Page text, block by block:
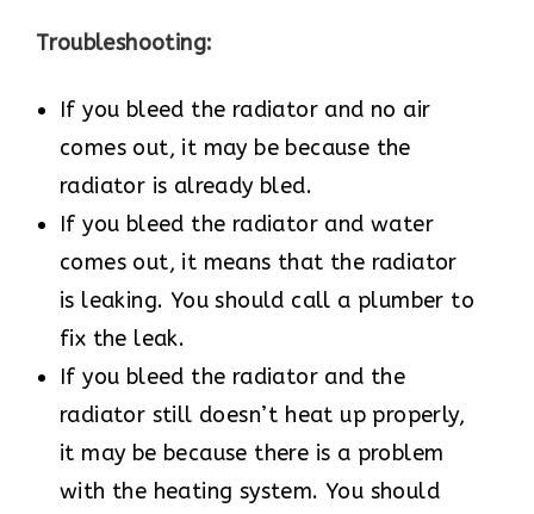
Troubleshooting:
If you bleed the radiator and no air
comes out, it may be because the
radiator is already bled.
If you bleed the radiator and water
comes out, it means that the radiator
is leaking. You should call a plumber to
fix the leak.
If you bleed the radiator and the
radiator still doesn’t heat up properly,
it may be because there is a problem
with the heating system. You should